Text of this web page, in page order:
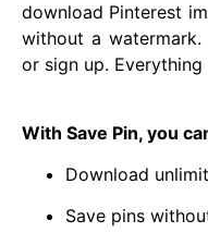
download Pinterest
without a
or sign up.
With Save Pin, you
Download
Save pins